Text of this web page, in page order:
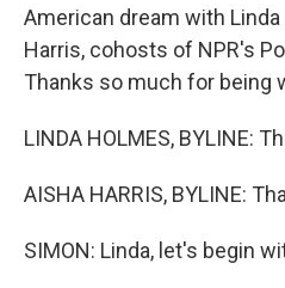
American dream with
Harris, cohosts of NPR's
Thanks so much for being
LINDA HOLMES, BYLINE:
AISHA HARRIS, BYLINE:
SIMON: Linda, let's begin